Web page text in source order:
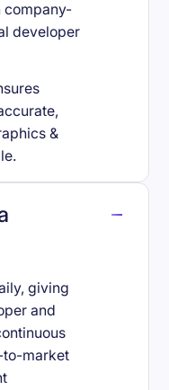
company-
developer
&
giving
and
to-market